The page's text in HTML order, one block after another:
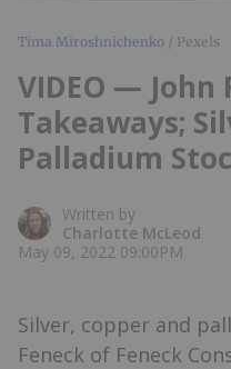
Tima Miroshnichenko / Pexels
VIDEO — John
Takeaways;
Palladium
Written by
Charlotte McLeod
May 09, 2022 09:00PM
Silver, copper and
Feneck of Feneck